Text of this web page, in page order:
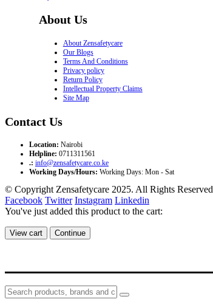
About Us
About Zensafetycare
Our Blogs
Terms And Conditions
Privacy policy
Return Policy
Intellectual Property Claims
Site Map
Contact Us
Location: Nairobi
Helpline: 0711311561
.: info@zensafetycare.co.ke
Working Days/Hours: Working Days: Mon - Sat
© Copyright Zensafetycare 2025. All Rights Reserved
Facebook Twitter Instagram Linkedin
You've just added this product to the cart:
View cart Continue